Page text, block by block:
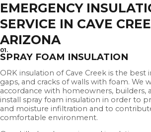
EMERGENCY
SERVICE IN CAVE
ARIZONA
01.
SPRAY FOAM INSULATION
ORK insulation of Cave Creek is the best
gaps, and cracks of walls with foam. We
accordance with homeowners, builders,
install spray foam insulation in order to
and moisture infiltration and to
comfortable environment.